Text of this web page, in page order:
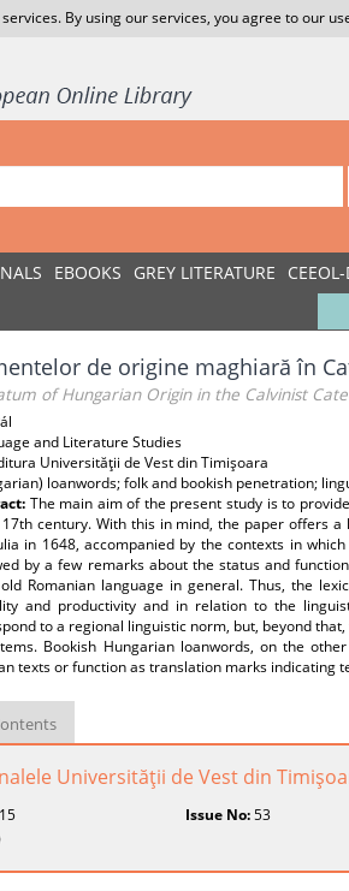
By using our services, you agree to our
EBOOKS GREY LITERATURE
de origine maghiară în
of Hungarian Origin in the Calvinist
and Literature Studies
Universităţii de Vest din Timişoara
loanwords; folk and bookish penetration;
The main aim of the present study is to
century. With this in mind, the paper offers
in 1648, accompanied by the contexts in
by a few remarks about the status and
Romanian language in general. Thus, the
and productivity and in relation to the
to a regional linguistic norm, but, beyond
Bookish Hungarian loanwords, on the
texts or function as translation marks indicating
Universităţii de Vest din
Issue No:53